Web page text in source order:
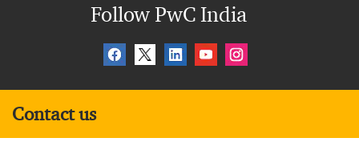
Follow PwC India
Contact us